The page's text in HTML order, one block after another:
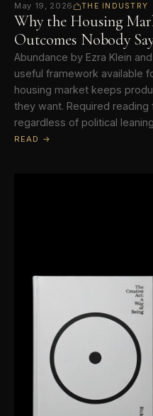
May 19, 2026 THE INDUSTRY
Why the Housing
Outcomes Nobody
Abundance by Ezra Klein
useful framework available
housing market keeps
they want. Required
regardless of political
READ →